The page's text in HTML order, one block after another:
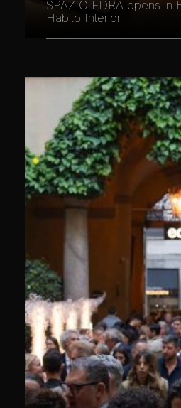
SPAZIO EDRA opens in
Habito Interior